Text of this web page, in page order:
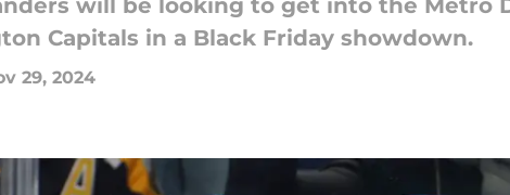
will be looking to get into the Metro
Capitals in a Black Friday showdown.
29, 2024